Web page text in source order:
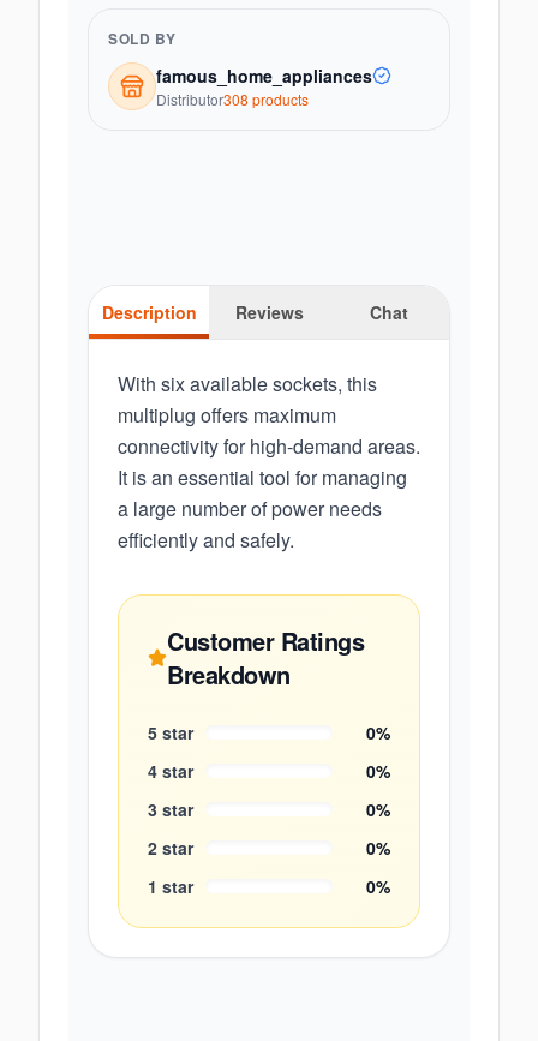
SOLD BY
famous_home_appliances
Distributor308 products
Description Reviews Chat
With six available sockets, this
multiplug offers maximum
connectivity for high-demand areas.
It is an essential tool for managing
a large number of power needs
efficiently and safely.
Customer Ratings
Breakdown
5 star 0%
4 star 0%
3 star 0%
2 star 0%
1 star 0%